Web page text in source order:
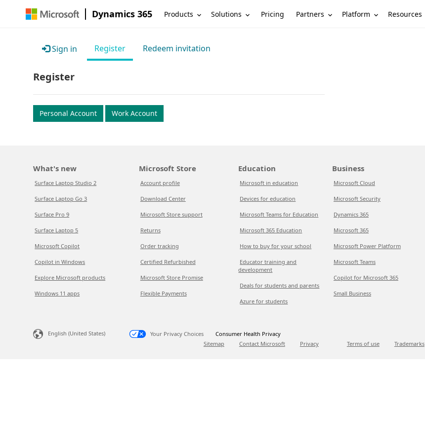
Dynamics 365 Products Solutions Pricing Partners Platform Resources
Sign in Register Redeem invitation
Register
Personal Account Work Account
What's new
Surface Laptop Studio 2
Surface Laptop Go 3
Surface Pro 9
Surface Laptop 5
Microsoft Copilot
Copilot in Windows
Explore Microsoft products
Windows 11 apps
Microsoft Store
Account profile
Download Center
Microsoft Store support
Returns
Order tracking
Certified Refurbished
Microsoft Store Promise
Flexible Payments
Education
Microsoft in education
Devices for education
Microsoft Teams for Education
Microsoft 365 Education
How to buy for your school
Educator training and
development
Deals for students and parents
Azure for students
Business
Microsoft Cloud
Microsoft Security
Dynamics 365
Microsoft 365
Microsoft Power Platform
Microsoft Teams
Copilot for Microsoft 365
Small Business
English (United States) Your Privacy Choices
Consumer Health Privacy
Sitemap
Contact Microsoft Privacy Terms of use Trademarks